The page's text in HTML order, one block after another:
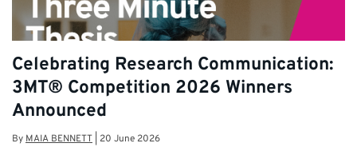
Celebrating Research Communication:
3MT® Competition 2026 Winners
Announced
By MAIA BENNETT 20 June 2026